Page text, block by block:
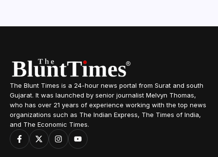
The Blunt Times is a 24-hour news portal from Surat and south
Gujarat. It was launched by senior journalist Melvyn Thomas,
who has over 21 years of experience working with the top news
organizations such as The Indian Express, The Times of India,
and The Economic Times.